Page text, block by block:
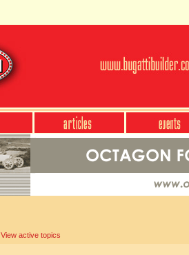
View active topics